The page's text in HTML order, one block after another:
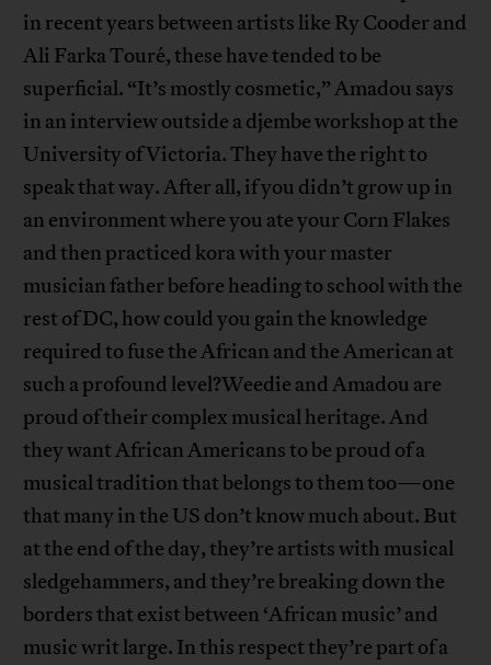
in recent years between artists like Ry Cooder and
Ali Farka Touré, these have tended to be
superficial. “It’s mostly cosmetic,” Amadou says
in an interview outside a djembe workshop at the
University of Victoria. They have the right to
speak that way. After all, if you didn’t grow up in
an environment where you ate your Corn Flakes
and then practiced kora with your master
musician father before heading to school with the
rest of DC, how could you gain the knowledge
required to fuse the African and the American at
such a profound level?Weedie and Amadou are
proud of their complex musical heritage. And
they want African Americans to be proud of a
musical tradition that belongs to them too—one
that many in the US don’t know much about. But
at the end of the day, they’re artists with musical
sledgehammers, and they’re breaking down the
borders that exist between ‘African music’ and
music writ large. In this respect they’re part of a